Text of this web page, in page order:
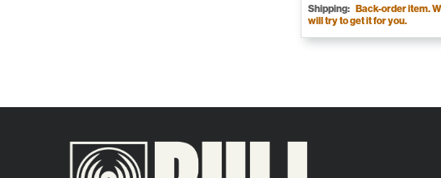
Shipping: Back-order item.
will try to get it for you.